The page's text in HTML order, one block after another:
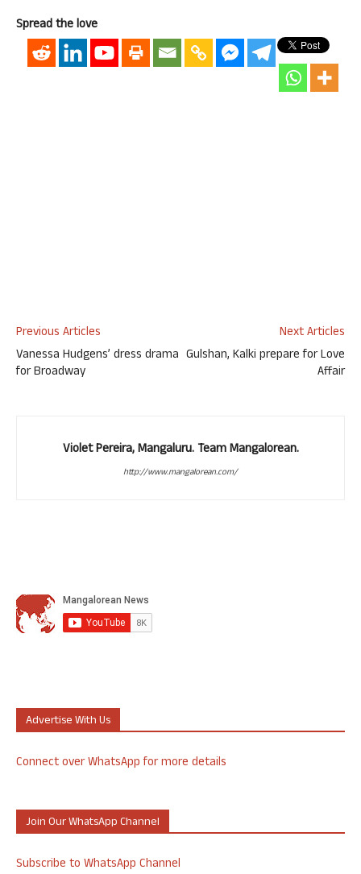
Spread the love
Previous Articles
Vanessa Hudgens’ dress drama
for Broadway
Next Articles
Gulshan, Kalki prepare for Love
Affair
Violet Pereira, Mangaluru. Team Mangalorean.
http://www.mangalorean.com/
Advertise With Us
Connect over WhatsApp for more details
Join Our WhatsApp Channel
Subscribe to WhatsApp Channel